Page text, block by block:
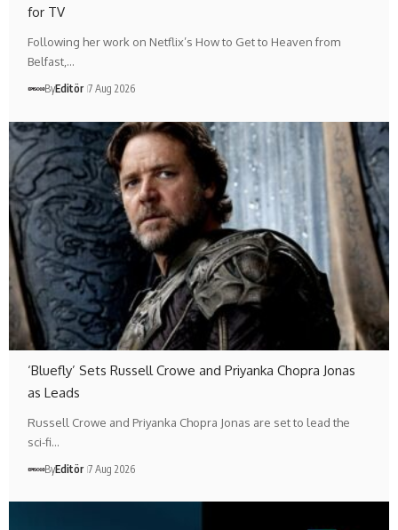
for TV
Following her work on Netflix’s How to Get to Heaven from
Belfast,…
ByEditör 7 Aug 2026
‘Bluefly’ Sets Russell Crowe and Priyanka Chopra Jonas
as Leads
Russell Crowe and Priyanka Chopra Jonas are set to lead the
sci-fi…
ByEditör 7 Aug 2026